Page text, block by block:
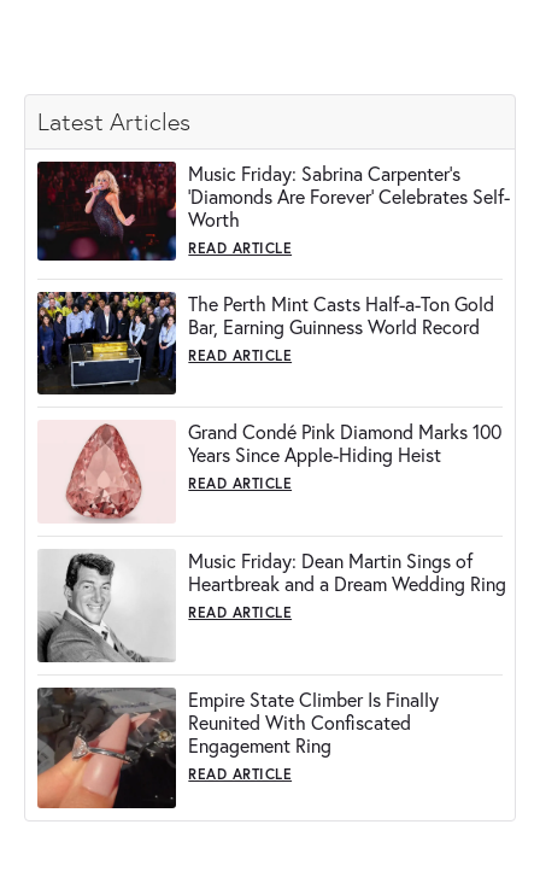
Latest Articles
Music Friday: Sabrina Carpenter's
'Diamonds Are Forever' Celebrates Self-
Worth
READ ARTICLE
The Perth Mint Casts Half-a-Ton Gold
Bar, Earning Guinness World Record
READ ARTICLE
Grand Condé Pink Diamond Marks 100
Years Since Apple-Hiding Heist
READ ARTICLE
Music Friday: Dean Martin Sings of
Heartbreak and a Dream Wedding Ring
READ ARTICLE
Empire State Climber Is Finally
Reunited With Confiscated
Engagement Ring
READ ARTICLE